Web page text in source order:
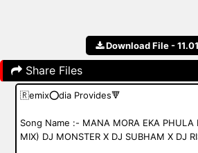
Download File -
Share Files